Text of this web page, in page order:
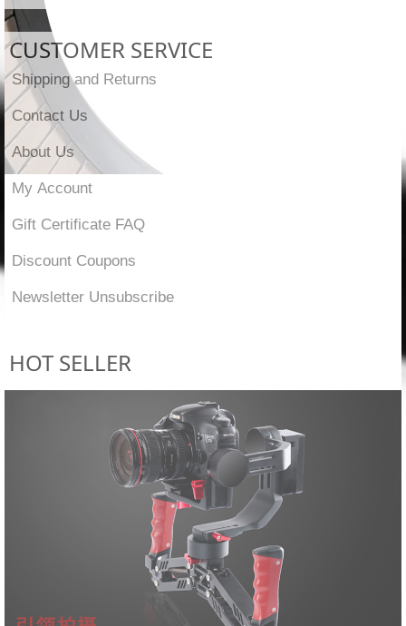
CUSTOMER SERVICE
Shipping and Returns
Contact Us
About Us
My Account
Gift Certificate FAQ
Discount Coupons
Newsletter Unsubscribe
HOT SELLER